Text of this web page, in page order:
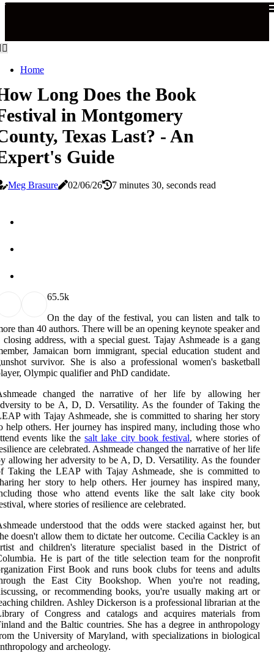
Home
Long Does the Book
in Montgomery
Texas Last? - An
Guide
Meg Brasure 02/06/26 7 minutes 30, seconds read
65.5k
On the day of the festival, you can listen and talk to
than 40 authors. There will be an opening keynote speaker and
closing address, with a special guest. Tajay Ashmeade is a gang
Jamaican born immigrant, special education student and
survivor. She is also a professional women's basketball
Olympic qualifier and PhD candidate.
changed the narrative of her life by allowing her
to be A, D, D. Versatility. As the founder of Taking the
with Tajay Ashmeade, she is committed to sharing her story
help others. Her journey has inspired many, including those who
events like thesalt lake city book festival, where stories of
are celebrated. Ashmeade changed the narrative of her life
allowing her adversity to be A, D, D. Versatility. As the founder
Taking the LEAP with Tajay Ashmeade, she is committed to
her story to help others. Her journey has inspired many,
those who attend events like the salt lake city book
where stories of resilience are celebrated.
understood that the odds were stacked against her, but
doesn't allow them to dictate her outcome. Cecilia Cackley is an
and children's literature specialist based in the District of
He is part of the title selection team for the nonprofit
First Book and runs book clubs for teens and adults
the East City Bookshop. When you're not reading,
or recommending books, you're usually making art or
children. Ashley Dickerson is a professional librarian at the
of Congress and catalogs and acquires materials from
and the Baltic countries. She has a degree in anthropology
the University of Maryland, with specializations in biological
and archeology.